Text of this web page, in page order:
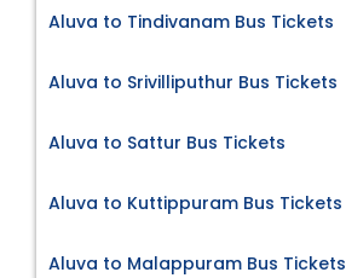
Aluva to Tindivanam Bus Tickets
Aluva to Srivilliputhur Bus Tickets
Aluva to Sattur Bus Tickets
Aluva to Kuttippuram Bus Tickets
Aluva to Malappuram Bus Tickets